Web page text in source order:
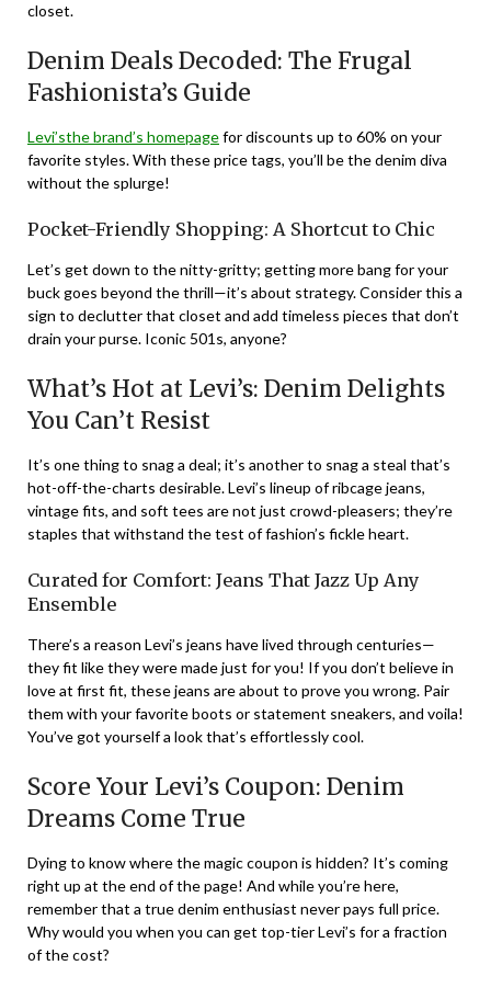
closet.
Denim Deals Decoded: The Frugal
Fashionista’s Guide
Levi’sthe brand’s homepagefor discounts up to 60% on your
favorite styles. With these price tags, you’ll be the denim diva
without the splurge!
Pocket-Friendly Shopping: A Shortcut to Chic
Let’s get down to the nitty-gritty; getting more bang for your
buck goes beyond the thrill—it’s about strategy. Consider this a
sign to declutter that closet and add timeless pieces that don’t
drain your purse. Iconic 501s, anyone?
What’s Hot at Levi’s: Denim Delights
You Can’t Resist
It’s one thing to snag a deal; it’s another to snag a steal that’s
hot-off-the-charts desirable. Levi’s lineup of ribcage jeans,
vintage fits, and soft tees are not just crowd-pleasers; they’re
staples that withstand the test of fashion’s fickle heart.
Curated for Comfort: Jeans That Jazz Up Any
Ensemble
There’s a reason Levi’s jeans have lived through centuries—
they fit like they were made just for you! If you don’t believe in
love at first fit, these jeans are about to prove you wrong. Pair
them with your favorite boots or statement sneakers, and voila!
You’ve got yourself a look that’s effortlessly cool.
Score Your Levi’s Coupon: Denim
Dreams Come True
Dying to know where the magic coupon is hidden? It’s coming
right up at the end of the page! And while you’re here,
remember that a true denim enthusiast never pays full price.
Why would you when you can get top-tier Levi’s for a fraction
of the cost?